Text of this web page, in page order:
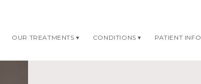
OUR TREATMENTS CONDITIONS PATIENT INFO